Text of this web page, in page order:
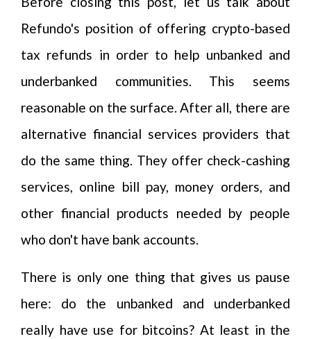
Refundo's position of offering crypto-based
tax refunds in order to help unbanked and
underbanked communities. This seems
reasonable on the surface. After all, there are
alternative financial services providers that
do the same thing. They offer check-cashing
services, online bill pay, money orders, and
other financial products needed by people
who don't have bank accounts.
There is only one thing that gives us pause
here: do the unbanked and underbanked
really have use for bitcoins? At least in the